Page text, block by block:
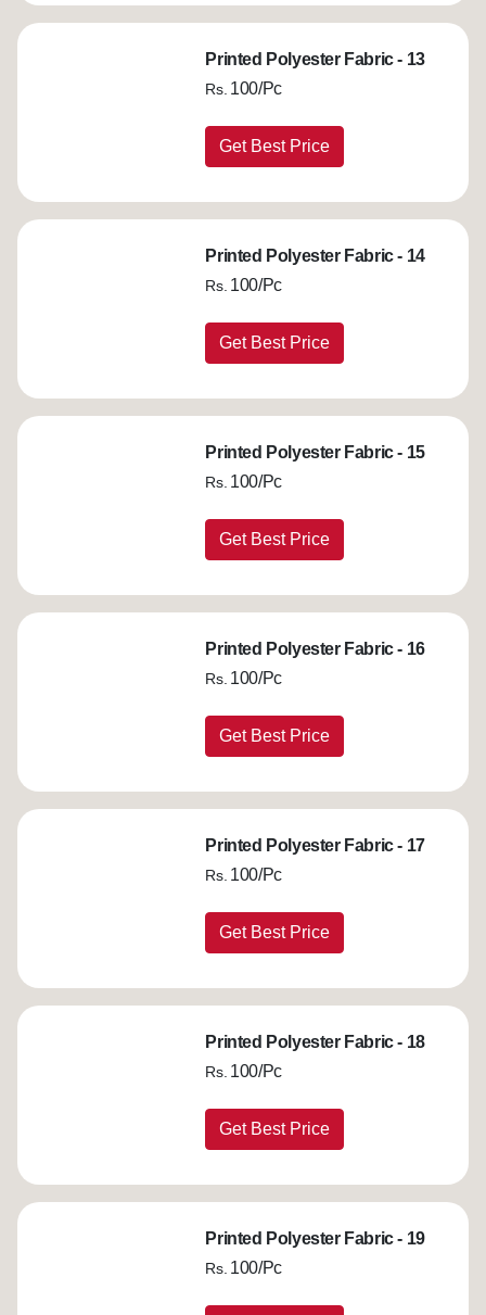
Printed Polyester Fabric - 13
Rs. 100/Pc
Get Best Price
Printed Polyester Fabric - 14
Rs. 100/Pc
Get Best Price
Printed Polyester Fabric - 15
Rs. 100/Pc
Get Best Price
Printed Polyester Fabric - 16
Rs. 100/Pc
Get Best Price
Printed Polyester Fabric - 17
Rs. 100/Pc
Get Best Price
Printed Polyester Fabric - 18
Rs. 100/Pc
Get Best Price
Printed Polyester Fabric - 19
Rs. 100/Pc